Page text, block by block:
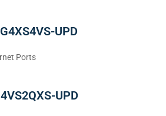
UPD
Ports
UPD